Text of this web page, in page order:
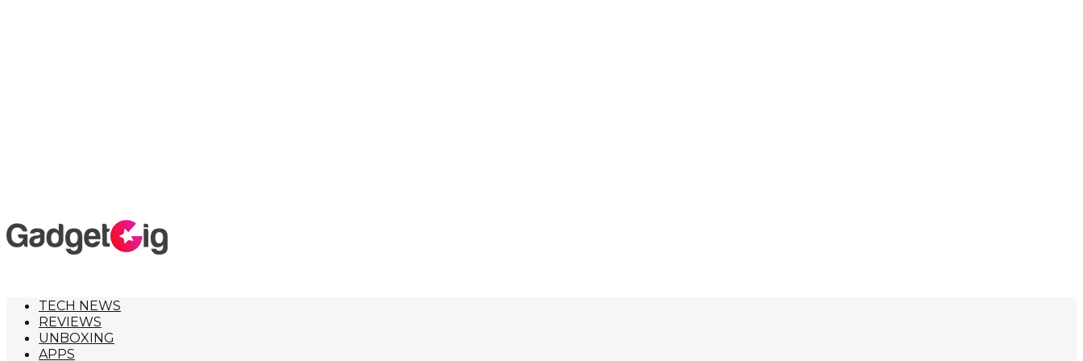
TECH NEWS
REVIEWS
UNBOXING
APPS